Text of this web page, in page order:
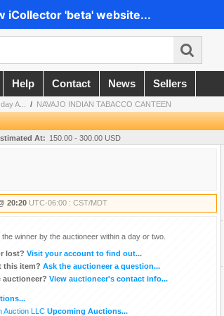
iCollector 'beta' website...
Help Contact News Sellers
A... / NAVAJO INDIAN TABACCO CANTEEN
At: 150.00 - 300.00 USD
20:20 UTC-06:00 : CST/MDT
winner by the auctioneer within a day or two.
lost? Visit your account to find out...
this item? Ask the auctioneer a question...
auctioneer? View auctioneer's contact info...
Auction LLC Upcoming Auctions...